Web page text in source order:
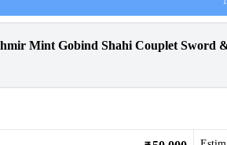
Mint Gobind Shahi Couplet Sword